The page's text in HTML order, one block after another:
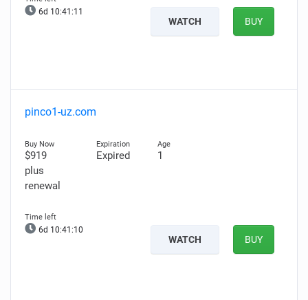
6d 10:41:10
WATCH BUY
pinco1-uz.com
$919
plus
renewal
Expired 1
6d 10:41:09
WATCH BUY